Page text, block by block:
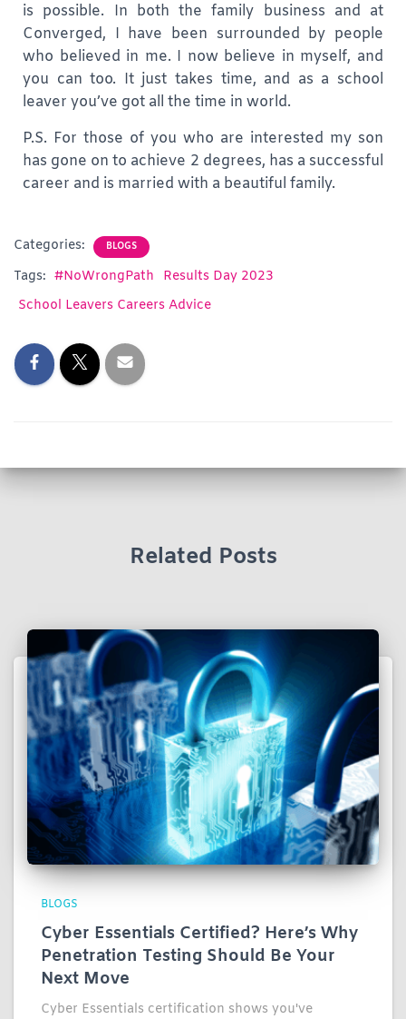
is possible. In both the family business and at
Converged, I have been surrounded by people
who believed in me. I now believe in myself, and
you can too. It just takes time, and as a school
leaver you’ve got all the time in world.
P.S. For those of you who are interested my son
has gone on to achieve 2 degrees, has a successful
career and is married with a beautiful family.
Categories: BLOGS
Tags: #NoWrongPath
Results Day 2023
School Leavers Careers Advice
Related Posts
BLOGS
Cyber Essentials Certified? Here’s Why
Penetration Testing Should Be Your
Next Move
Cyber Essentials certification shows you've